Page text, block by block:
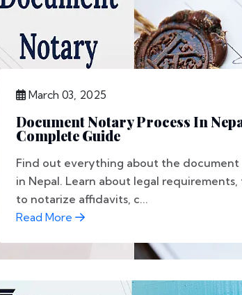
March 03, 2025
Document Notary Process In
Complete Guide
Find out everything about the document
in Nepal. Learn about legal requirements,
to notarize affidavits, c...
Read More